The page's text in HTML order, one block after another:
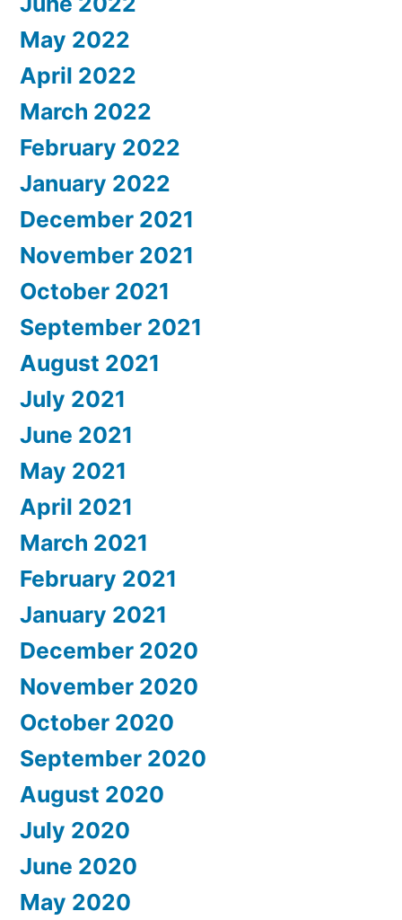
May 2022
April 2022
March 2022
February 2022
January 2022
December 2021
November 2021
October 2021
September 2021
August 2021
July 2021
June 2021
May 2021
April 2021
March 2021
February 2021
January 2021
December 2020
November 2020
October 2020
September 2020
August 2020
July 2020
June 2020
May 2020